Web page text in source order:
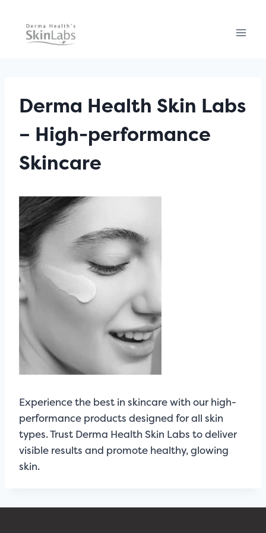
content
Derma Health Skin Labs
– High-performance
Skincare
Experience the best in skincare with our high-
performance products designed for all skin
types. Trust Derma Health Skin Labs to deliver
visible results and promote healthy, glowing
skin.